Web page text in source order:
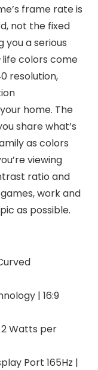
frame rate is
not the fixed
a serious
colors come
resolution,
home. The
share what’s
as colors
viewing
ratio and
work and
as possible.
| 16:9
Watts per
Port 165Hz |